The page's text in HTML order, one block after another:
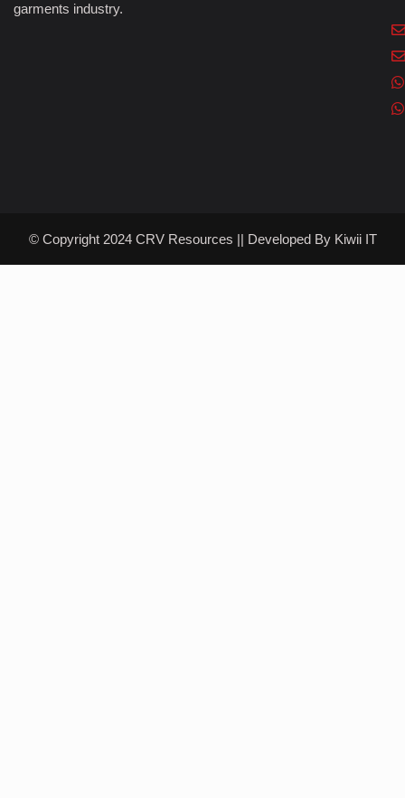
garments industry.
© Copyright 2024 CRV Resources || Developed By Kiwii IT